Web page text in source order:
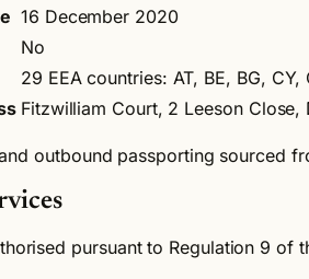
16 December 2020
No
29 EEA countries: AT, BE, BG, CY,
Fitzwilliam Court, 2 Leeson
outbound passporting sourced
pursuant to Regulation 9 of